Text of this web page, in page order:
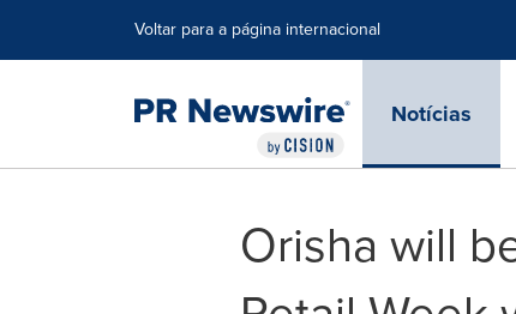
Voltar para a página internacional
Notícias
Orisha will